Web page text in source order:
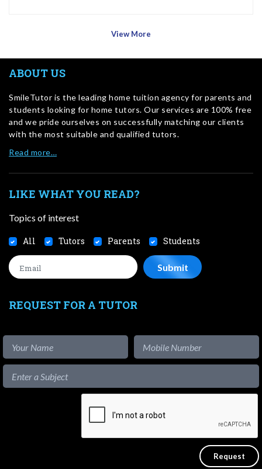
View More
ABOUT US
SmileTutor is the leading home tuition agency for parents and
students looking for home tutors. Our services are 100% free
and we pride ourselves on successfully matching our clients
with the most suitable and qualified tutors.
Read more…
LIKE WHAT YOU READ?
Topics of interest
All Tutors Parents Students
REQUEST FOR A TUTOR